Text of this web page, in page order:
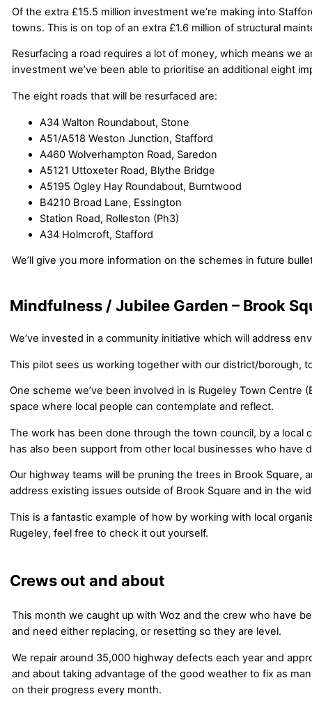
Of the extra £15.5 million investment we’re making into
towns. This is on top of an extra £1.6 million of structural
Resurfacing a road requires a lot of money, which means
investment we’ve been able to prioritise an additional eight
The eight roads that will be resurfaced are:
A34 Walton Roundabout, Stone
A51/A518 Weston Junction, Stafford
A460 Wolverhampton Road, Saredon
A5121 Uttoxeter Road, Blythe Bridge
A5195 Ogley Hay Roundabout, Burntwood
B4210 Broad Lane, Essington
Station Road, Rolleston (Ph3)
A34 Holmcroft, Stafford
We’ll give you more information on the schemes in future
Mindfulness / Jubilee Garden – Brook
We’ve invested in a community initiative which will address
This pilot sees us working together with our district/borough,
One scheme we’ve been involved in is Rugeley Town Centre
space where local people can contemplate and reflect.
The work has been done through the town council, by a local
has also been support from other local businesses who have
Our highway teams will be pruning the trees in Brook Square,
address existing issues outside of Brook Square and in the
This is a fantastic example of how by working with local
Rugeley, feel free to check it out yourself.
Crews out and about
This month we caught up with Woz and the crew who have
and need either replacing, or resetting so they are level.
We repair around 35,000 highway defects each year and
and about taking advantage of the good weather to fix as
on their progress every month.